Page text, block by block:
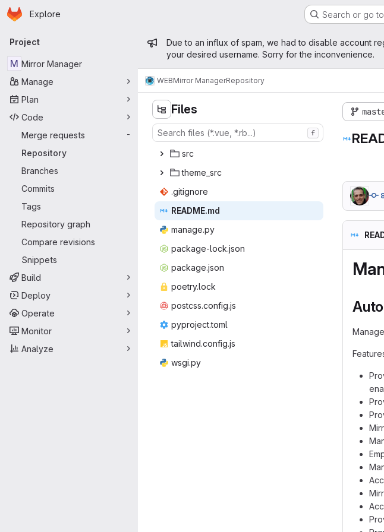
Skip to main content
Homepage
Explore Search or go
Primary navigation
Project
M Mirror Manager
Manage
Plan
Code
Merge requests
-
Repository
Branches
Commits
Tags
Repository graph
Compare revisions
Snippets
Build
Deploy
Operate
Monitor
Analyze
Admin message
Due to an influx of spam, we had to disable account
your desired username. Sorry for the inconvenience.
WEBMirror ManagerRepository
Files
f
s‎rc‎
them‎e_src‎
.giti‎gnore‎
READ‎ME.md‎
mana‎ge.py‎
package-‎lock.json‎
packag‎e.json‎
poetr‎y.lock‎
postcss.‎config.js‎
pyproje‎ct.toml‎
tailwind.‎config.js‎
wsg‎i.py‎